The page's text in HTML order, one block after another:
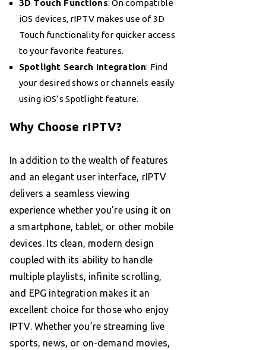
3D Touch Functions: On compatible
iOS devices, rIPTV makes use of 3D
Touch functionality for quicker access
to your favorite features.
Spotlight Search Integration: Find
your desired shows or channels easily
using iOS’s Spotlight feature.
Why Choose rIPTV?
In addition to the wealth of features
and an elegant user interface, rIPTV
delivers a seamless viewing
experience whether you’re using it on
a smartphone, tablet, or other mobile
devices. Its clean, modern design
coupled with its ability to handle
multiple playlists, infinite scrolling,
and EPG integration makes it an
excellent choice for those who enjoy
IPTV. Whether you’re streaming live
sports, news, or on-demand movies,